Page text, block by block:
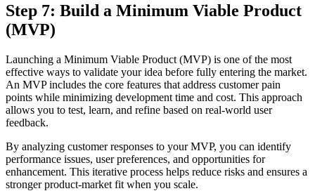
Step 7: Build a Minimum Viable Product
(MVP)
Launching a Minimum Viable Product (MVP) is one of the most
effective ways to validate your idea before fully entering the market.
An MVP includes the core features that address customer pain
points while minimizing development time and cost. This approach
allows you to test, learn, and refine based on real-world user
feedback.
By analyzing customer responses to your MVP, you can identify
performance issues, user preferences, and opportunities for
enhancement. This iterative process helps reduce risks and ensures a
stronger product-market fit when you scale.